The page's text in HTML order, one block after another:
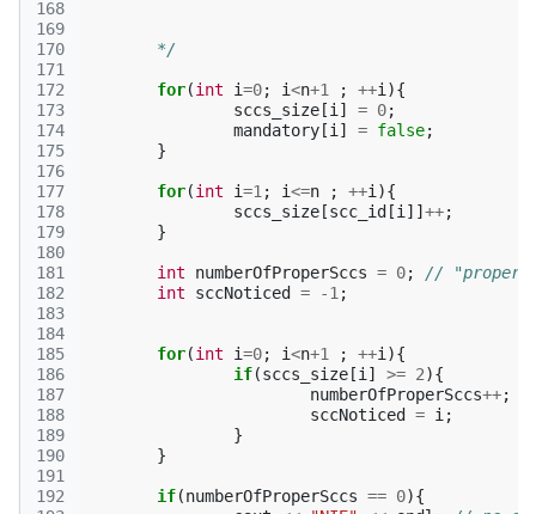
168
169
170
171
172
173
174
175
176
177
178
179
180
181
182
183
184
185
186
187
188
189
190
191
192
	*/
for(int i=0; i<n+1 ; ++i ){
sccs_size [i ] = 0;
mandatory [i ] = false;
}
for(int i=1 ; i<=n ; ++i ){
sccs_size [scc_id [i ]] ++;
}
int numberOfProperSccs = 0;
// "proper"
int
sccNoticed = -1 ;
for(int i=0; i<n+1 ; ++i ){
if(sccs_size [i ] >= 2){
numberOfProperSccs++;
sccNoticed
= i ;
}
}
if(numberOfProperSccs == 0){